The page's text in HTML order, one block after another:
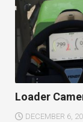
Loader
DECEMBER 6,